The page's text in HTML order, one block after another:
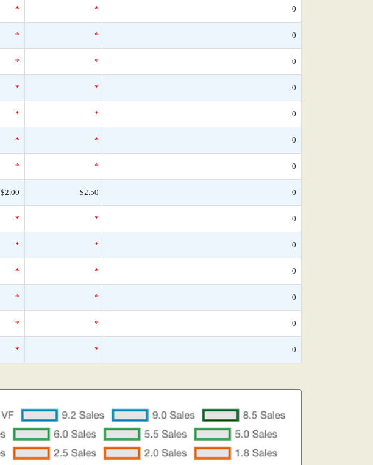
* * 0
* * 0
* * 0
* * 0
* * 0
* * 0
* * 0
$2.00 $2.50 0
* * 0
* * 0
* * 0
* * 0
* * 0
* * 0